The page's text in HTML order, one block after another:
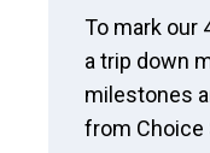
To mark our
a trip down
milestones
from Choice